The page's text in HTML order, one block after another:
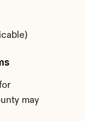
may